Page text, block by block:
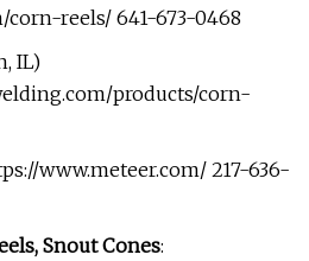
reels/ 641-673-0468
IL)
products/corn-
www.meteer.com/ 217-636-
Snout Cones: